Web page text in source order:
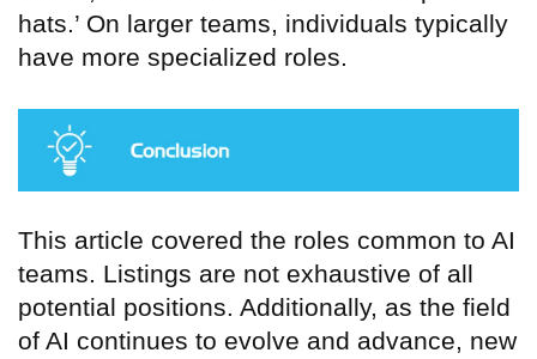
hats.’ On larger teams, individuals typically
have more specialized roles.
This article covered the roles common to AI
teams. Listings are not exhaustive of all
potential positions. Additionally, as the field
of AI continues to evolve and advance, new